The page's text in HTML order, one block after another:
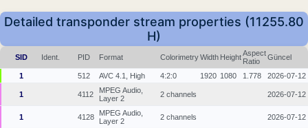
Detailed transponder stream properties (11255.80
H)
SID Ident. PID Format ColorimetryWidth HeightAspect
Ratio
Güncel
1 512 AVC 4.1, High 4:2:0 1920 1080 1.778 2026-07-12
1 4112
MPEG Audio,
Layer 2
2 channels 2026-07-12
1 4128
MPEG Audio,
Layer 2
2 channels 2026-07-12